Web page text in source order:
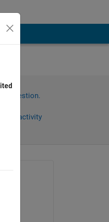
question.
activity